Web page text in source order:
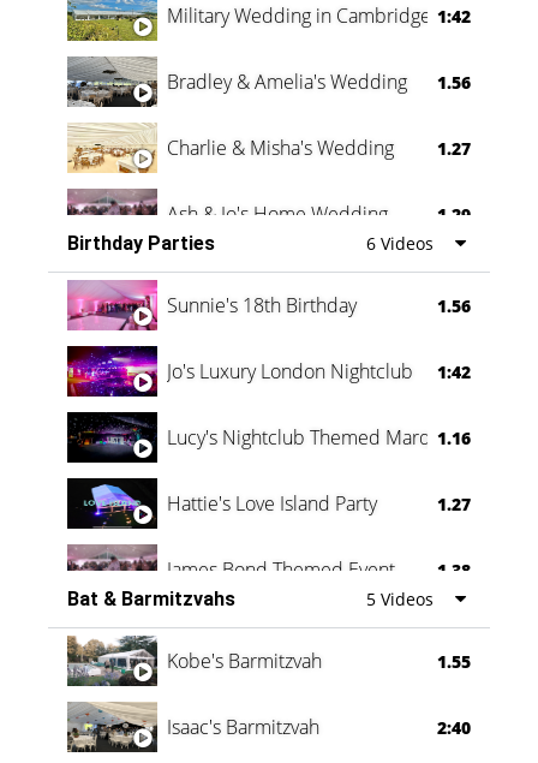
Military Wedding in Cambridge 1:42
Bradley & Amelia's Wedding 1.56
Charlie & Misha's Wedding 1.27
Ash & Jo's Home Wedding 1.29
Oli & Shannon Testimonial 0:60
Birthday Parties 6 Videos
Sunnie's 18th Birthday 1.56
Jo's Luxury London Nightclub 1:42
Lucy's Nightclub Themed Marquee
1.16
Hattie's Love Island Party 1.27
James Bond Themed Event 1.38
Vanessa Family Party 0:60
Bat & Barmitzvahs 5 Videos
Kobe's Barmitzvah 1.55
Isaac's Barmitzvah 2:40